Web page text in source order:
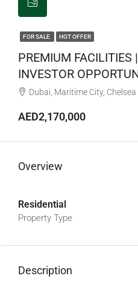
FOR SALE HOT OFFER
PREMIUM FACILITIES
INVESTOR
Dubai, Maritime City,
AED2,170,000
Overview
Residential
Property Type
Description